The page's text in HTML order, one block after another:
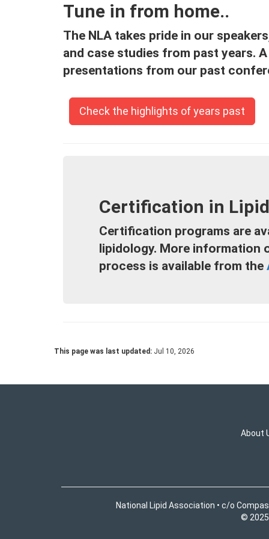
Tune in from home..
The NLA takes pride in our
and case studies from past years.
presentations from our past
Check the highlights of years past
Certification in
Certification programs are
lipidology. More information
process is available from the
This page was last updated: Jul 10, 2026
About
National Lipid Association • c/o
© 2025